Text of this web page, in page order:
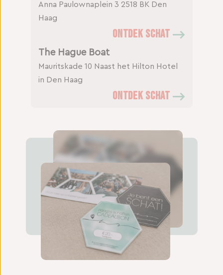
Anna Paulownaplein 3 2518 BK Den
Haag
ONTDEK SCHAT
The Hague Boat
Mauritskade 10 Naast het Hilton Hotel
in Den Haag
ONTDEK SCHAT